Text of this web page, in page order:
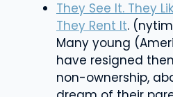
They See It. They
They Rent It.
Many young
have resigned
non-ownership,